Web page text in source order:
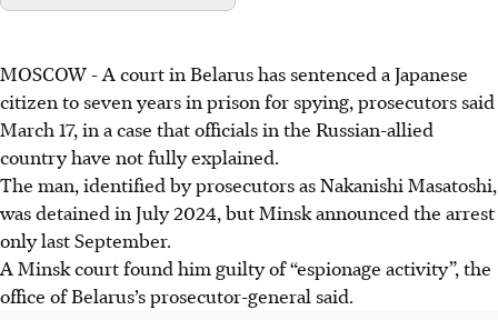
MOSCOW - A court in Belarus has sentenced a Japanese
citizen to seven years in prison for spying, prosecutors said
March 17, in a case that officials in the Russian-allied
country have not fully explained.
The man, identified by prosecutors as Nakanishi Masatoshi,
was detained in July 2024, but Minsk announced the arrest
only last September.
A Minsk court found him guilty of “espionage activity”, the
office of Belarus’s prosecutor-general said.